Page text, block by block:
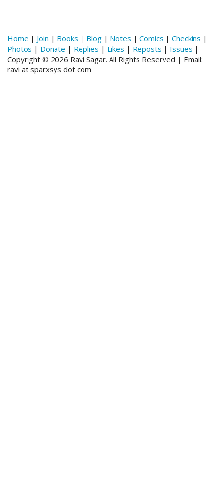
Home | Join | Books | Blog | Notes | Comics | Checkins |
Photos | Donate | Replies | Likes | Reposts | Issues |
Copyright © 2026 Ravi Sagar. All Rights Reserved | Email:
ravi at sparxsys dot com